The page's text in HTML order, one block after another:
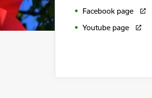
Facebook page
Youtube page